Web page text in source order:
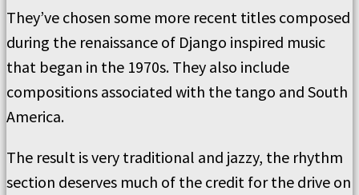
They’ve chosen some more recent titles composed
during the renaissance of Django inspired music
that began in the 1970s. They also include
compositions associated with the tango and South
America.
The result is very traditional and jazzy, the rhythm
section deserves much of the credit for the drive on